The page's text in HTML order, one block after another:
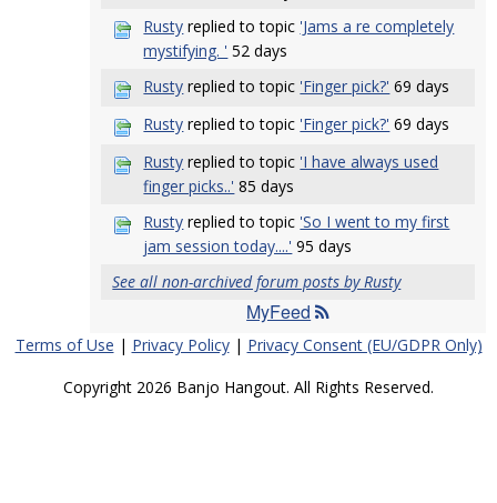
Rusty replied to topic 'Jams a re completely
mystifying. ' 52 days
Rusty replied to topic 'Finger pick?' 69 days
Rusty replied to topic 'Finger pick?' 69 days
Rusty replied to topic 'I have always used
finger picks..' 85 days
Rusty replied to topic 'So I went to my first
jam session today....' 95 days
See all non-archived forum posts by Rusty
MyFeed
Terms of Use | Privacy Policy| Privacy Consent (EU/GDPR Only)
Copyright 2026 Banjo Hangout. All Rights Reserved.